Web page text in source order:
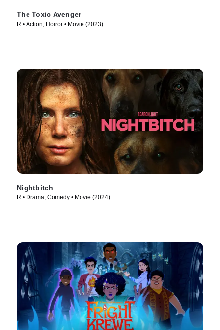
The Toxic Avenger
R • Action, Horror • Movie (2023)
Nightbitch
R • Drama, Comedy • Movie (2024)